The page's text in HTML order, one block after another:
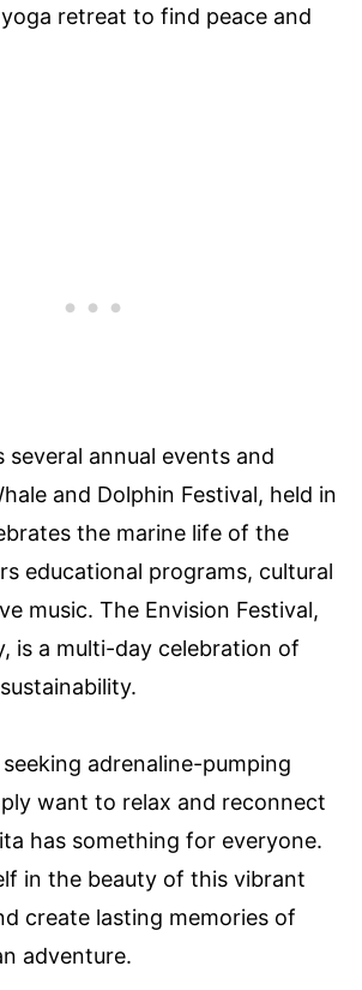
retreat to find peace and
several annual events and
and Dolphin Festival, held in
the marine life of the
educational programs, cultural
music. The Envision Festival,
is a multi-day celebration of
seeking adrenaline-pumping
want to relax and reconnect
has something for everyone.
in the beauty of this vibrant
create lasting memories of
adventure.